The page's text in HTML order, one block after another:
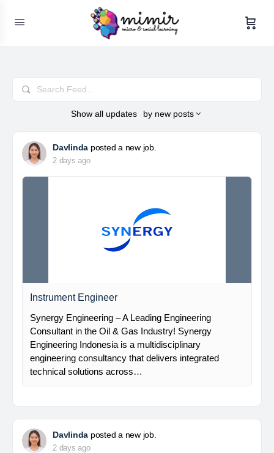
Search
Feed…
Show all updates by new posts
Davlinda posted a new job.
2 days ago
Instrument Engineer
Synergy Engineering – A Leading Engineering
Consultant in the Oil & Gas Industry! Synergy
Engineering Indonesia is a multidisciplinary
engineering consultancy that delivers integrated
technical solutions across…
Davlinda posted a new job.
2 days ago